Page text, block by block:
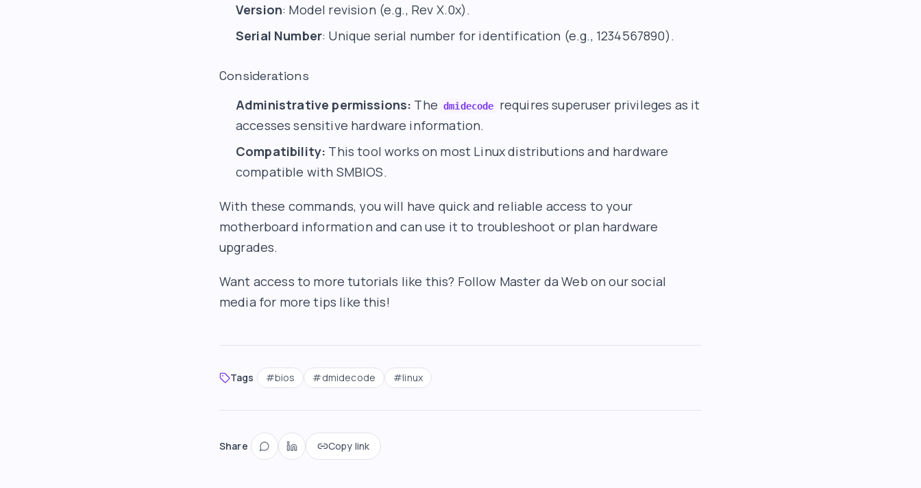
Version: Model revision (e.g., Rev X.0x).
Serial Number: Unique serial number for identification (e.g., 1234567890).
Considerations
Administrative permissions: The dmidecode
requires superuser privileges as it
accesses sensitive hardware information.
Compatibility: This tool works on most Linux distributions and hardware
compatible with SMBIOS.
With these commands, you will have quick and reliable access to your
motherboard information and can use it to troubleshoot or plan hardware
upgrades.
Want access to more tutorials like this? Follow Master da Web on our social
media for more tips like this!
Tags #bios #dmidecode #linux
Share Copy link